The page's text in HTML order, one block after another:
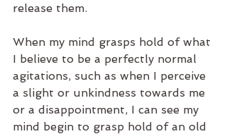
release them.
When my mind grasps hold of what
I believe to be a perfectly normal
agitations, such as when I perceive
a slight or unkindness towards me
or a disappointment, I can see my
mind begin to grasp hold of an old